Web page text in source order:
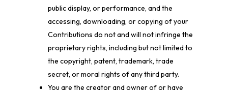
public display, or performance, and the
accessing, downloading, or copying of your
Contributions do not and will not infringe the
proprietary rights, including but not limited to
the copyright, patent, trademark, trade
secret, or moral rights of any third party.
You are the creator and owner of or have